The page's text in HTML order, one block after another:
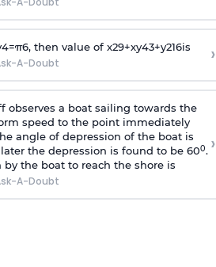
4=π6, then value of x29+xy43+y216is
A-Doubt ›
observes a boat sailing towards the
speed to the point immediately
angle of depression of the boat is
the depression is found to be 600.
the boat to reach the shore is
A-Doubt
›